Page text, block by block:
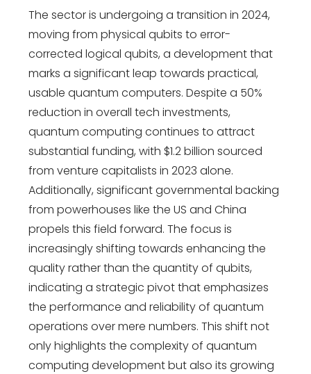
The sector is undergoing a transition in 2024,
moving from physical qubits to error-
corrected logical qubits, a development that
marks a significant leap towards practical,
usable quantum computers. Despite a 50%
reduction in overall tech investments,
quantum computing continues to attract
substantial funding, with $1.2 billion sourced
from venture capitalists in 2023 alone.
Additionally, significant governmental backing
from powerhouses like the US and China
propels this field forward. The focus is
increasingly shifting towards enhancing the
quality rather than the quantity of qubits,
indicating a strategic pivot that emphasizes
the performance and reliability of quantum
operations over mere numbers. This shift not
only highlights the complexity of quantum
computing development but also its growing